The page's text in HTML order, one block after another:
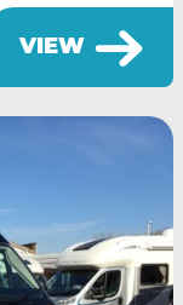
VIEW